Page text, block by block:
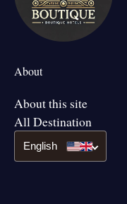
About
About this site
All Destination
English